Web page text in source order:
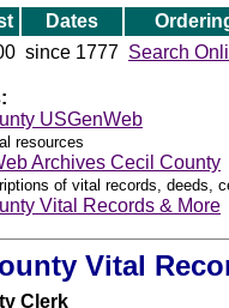
Dates
since 1777 Search
USGenWeb
resources
Archives Cecil County
of vital records, deeds,
Vital Records & More
Vital
Clerk